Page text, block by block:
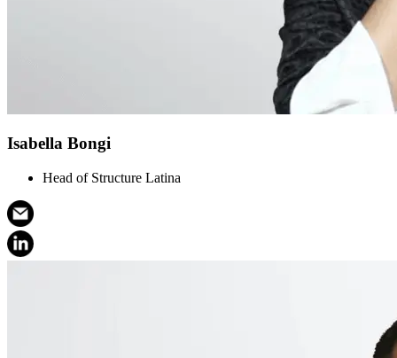
Isabella Bongi
Head of Structure Latina